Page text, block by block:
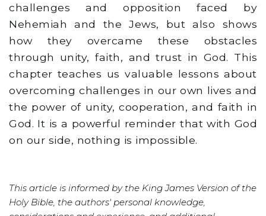
challenges and opposition faced by
Nehemiah and the Jews, but also shows
how they overcame these obstacles
through unity, faith, and trust in God. This
chapter teaches us valuable lessons about
overcoming challenges in our own lives and
the power of unity, cooperation, and faith in
God. It is a powerful reminder that with God
on our side, nothing is impossible.
This article is informed by the King James Version of the
Holy Bible, the authors' personal knowledge,